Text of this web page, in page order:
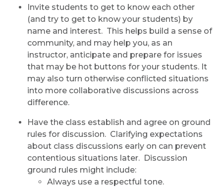
Invite students to get to know each other
(and try to get to know your students) by
name and interest. This helps build a sense of
community, and may help you, as an
instructor, anticipate and prepare for issues
that may be hot buttons for your students. It
may also turn otherwise conflicted situations
into more collaborative discussions across
difference.
Have the class establish and agree on ground
rules for discussion. Clarifying expectations
about class discussions early on can prevent
contentious situations later. Discussion
ground rules might include:
Always use a respectful tone.